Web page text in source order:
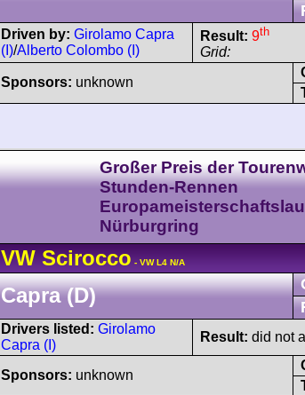
Driven by: Girolamo Capra
(I)/Alberto Colombo (I)
Result: 9th
Grid:
Sponsors: unknown
Großer Preis der
Stunden-Rennen
Nürburgring
VW Scirocco - VW L4 N/A
Capra (D)
Drivers listed: Girolamo
Capra (I)
Result: did not
Sponsors: unknown